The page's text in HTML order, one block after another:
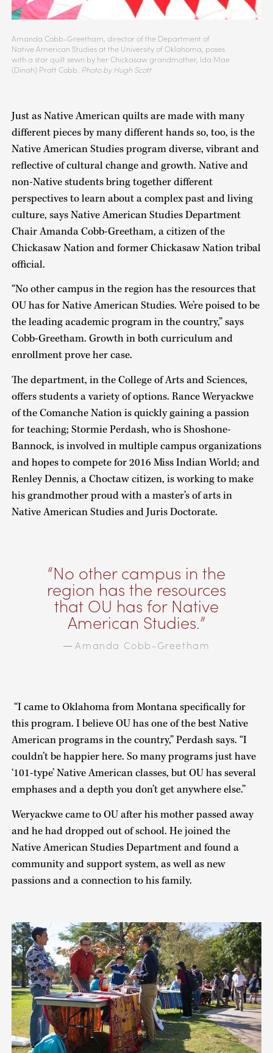
Amanda Cobb-Greetham, director of the Department of
Native American Studies at the University of Oklahoma, poses
with a star quilt sewn by her Chickasaw grandmother, Ida Mae
(Dinah) Pratt Cobb. Photo by Hugh Scott
Just as Native American quilts are made with many
different pieces by many different hands so, too, is the
Native American Studies program diverse, vibrant and
reflective of cultural change and growth. Native and
non-Native students bring together different
perspectives to learn about a complex past and living
culture, says Native American Studies Department
Chair Amanda Cobb-Greetham, a citizen of the
Chickasaw Nation and former Chickasaw Nation tribal
official.
“No other campus in the region has the resources that
OU has for Native American Studies. We’re poised to be
the leading academic program in the country,” says
Cobb-Greetham. Growth in both curriculum and
enrollment prove her case.
The department, in the College of Arts and Sciences,
offers students a variety of options. Rance Weryackwe
of the Comanche Nation is quickly gaining a passion
for teaching; Stormie Perdash, who is Shoshone-
Bannock, is involved in multiple campus organizations
and hopes to compete for 2016 Miss Indian World; and
Renley Dennis, a Choctaw citizen, is working to make
his grandmother proud with a master’s of arts in
Native American Studies and Juris Doctorate.
No other campus in the
region has the resources
that OU has for Native
American Studies.
—Amanda Cobb-Greetham
“I came to Oklahoma from Montana specifically for
this program. I believe OU has one of the best Native
American programs in the country,” Perdash says. “I
couldn’t be happier here. So many programs just have
‘101-type’ Native American classes, but OU has several
emphases and a depth you don’t get anywhere else.”
Weryackwe came to OU after his mother passed away
and he had dropped out of school. He joined the
Native American Studies Department and found a
community and support system, as well as new
passions and a connection to his family.